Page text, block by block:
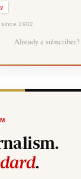
1902
Already a subscriber?
.